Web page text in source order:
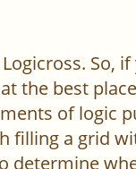
So,
the best
of logic
filling a grid
determine